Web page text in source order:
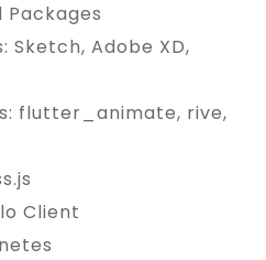
Packages
Sketch, Adobe XD,
flutter_animate, rive,
Client